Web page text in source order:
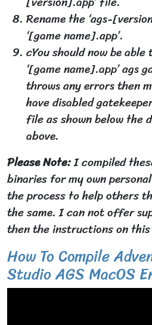
Rename the ‘ags-
‘[game name].app’.
cYou should now be
‘[game name].app’ ags
throws any errors then
have disabled
file as shown below the
above.
Please Note:I compiled
binaries for my own
the process to help others
the same. I can not offer
then the instructions on this
How To Compile
Studio AGS MacOS